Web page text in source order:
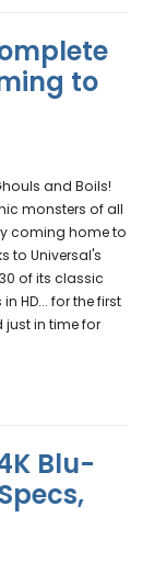
to
and Boils!
monsters of all
coming home to
to Universal's
of its classic
HD... for the first
just in time for
Blu-